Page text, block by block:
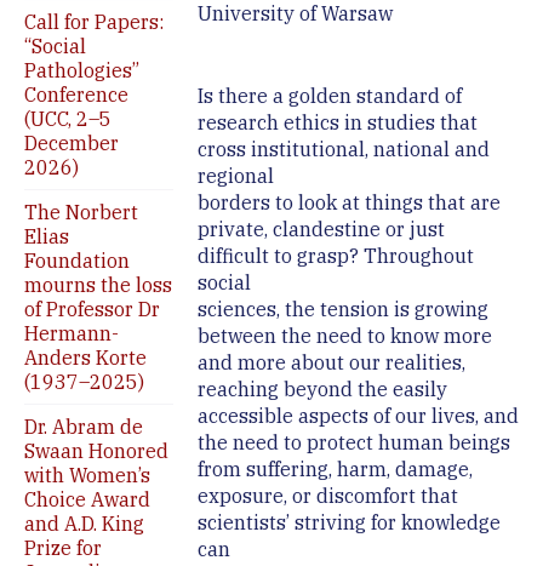
Call for Papers:
“Social
Pathologies”
Conference
(UCC, 2–5
December
2026)
The Norbert
Elias
Foundation
mourns the loss
of Professor Dr
Hermann-
Anders Korte
(1937–2025)
Dr. Abram de
Swaan Honored
with Women’s
Choice Award
and A.D. King
Prize for
University of Warsaw
Is there a golden standard of
research ethics in studies that
cross institutional, national and
regional
borders to look at things that are
private, clandestine or just
difficult to grasp? Throughout
social
sciences, the tension is growing
between the need to know more
and more about our realities,
reaching beyond the easily
accessible aspects of our lives, and
the need to protect human beings
from suffering, harm, damage,
exposure, or discomfort that
scientists’ striving for knowledge
can